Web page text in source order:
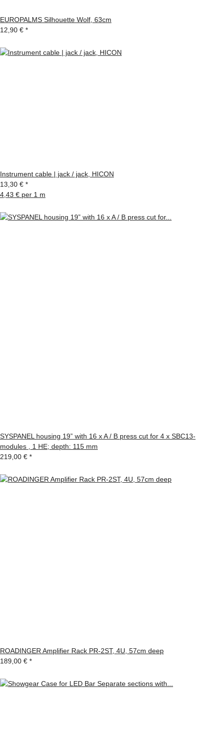
EUROPALMS Silhouette Wolf, 63cm
12,90 € *
Instrument cable | jack / jack, HICON
13,30 € *
4,43 € per 1 m
SYSPANEL housing 19” with 16 x A / B press cut for 4 x SBC13-
modules , 1 HE; depth: 115 mm
219,00 € *
ROADINGER Amplifier Rack PR-2ST, 4U, 57cm deep
189,00 € *